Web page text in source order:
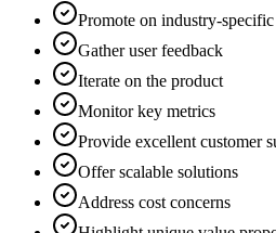
Promote on industry-
Gather user feedback
Iterate on the product
Monitor key metrics
Provide excellent customer
Offer scalable solutions
Address cost concerns